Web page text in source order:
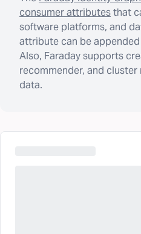
consumer attributesthat
software platforms, and
attribute can be
Also, Faraday supports
recommender, and
data.